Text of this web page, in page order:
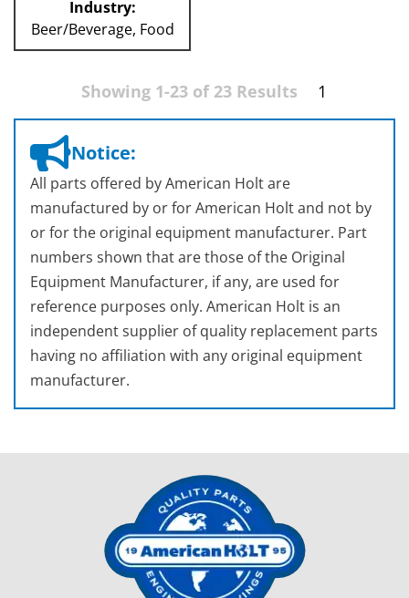
Industry:
Beer/Beverage, Food
Showing 1-23 of 23 Results 1
Notice:
All parts offered by American Holt are
manufactured by or for American Holt and not by
or for the original equipment manufacturer. Part
numbers shown that are those of the Original
Equipment Manufacturer, if any, are used for
reference purposes only. American Holt is an
independent supplier of quality replacement parts
having no affiliation with any original equipment
manufacturer.